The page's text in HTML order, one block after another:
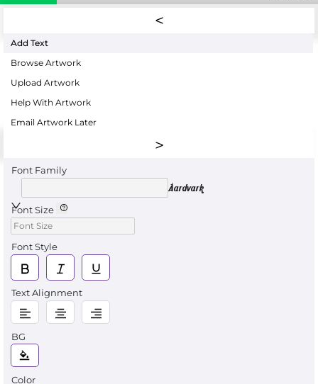
Add Text
Browse Artwork
Upload Artwork
Help With Artwork
Email Artwork Later
Font Family
Aardvark
Font Size
Font Style
Text Alignment
BG
Color